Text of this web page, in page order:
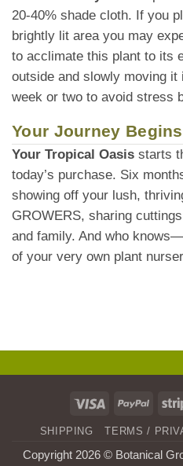
20-40% shade cloth. If you
brightly lit area you may
to acclimate this plant to its
outside and slowly moving
week or two to avoid stress
Your Journey
Your Tropical Oasis starts
today’s purchase. Six
showing off your lush,
GROWERS, sharing
and family. And who
of your very own plant
Visa
SHIPPING TERMS /
Copyright 2026 © Botanical